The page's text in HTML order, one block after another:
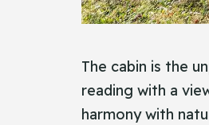
The cabin is the
reading with a
harmony with